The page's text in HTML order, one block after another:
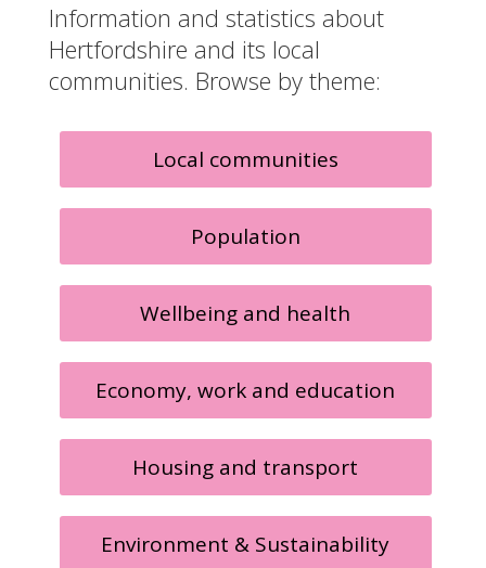
Information and statistics about
Hertfordshire and its local
communities. Browse by theme:
Local communities
Population
Wellbeing and health
Economy, work and education
Housing and transport
Environment & Sustainability